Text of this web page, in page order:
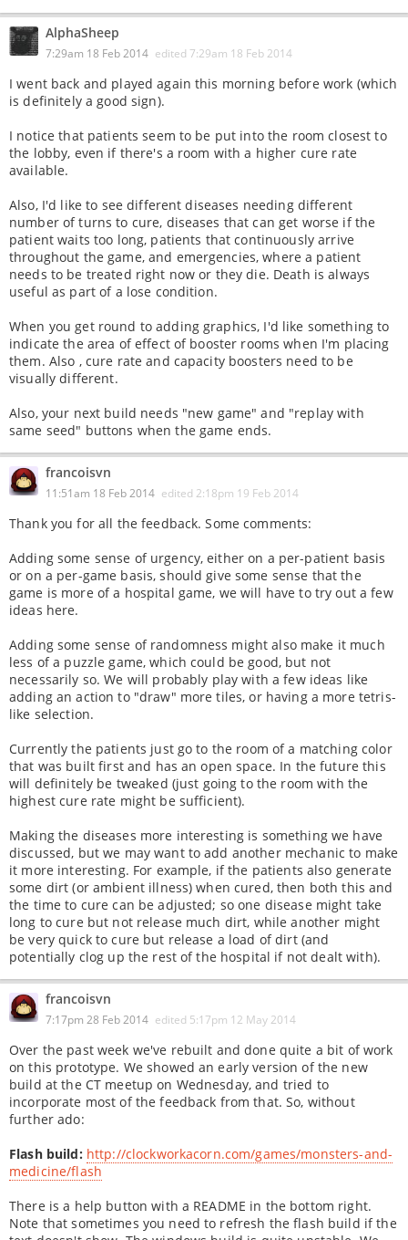
AlphaSheep
7:29am 18 Feb 2014 edited 7:29am 18 Feb 2014
I went back and played again this morning before work (which
is definitely a good sign).
I notice that patients seem to be put into the room closest to
the lobby, even if there's a room with a higher cure rate
available.
Also, I'd like to see different diseases needing different
number of turns to cure, diseases that can get worse if the
patient waits too long, patients that continuously arrive
throughout the game, and emergencies, where a patient
needs to be treated right now or they die. Death is always
useful as part of a lose condition.
When you get round to adding graphics, I'd like something to
indicate the area of effect of booster rooms when I'm placing
them. Also , cure rate and capacity boosters need to be
visually different.
Also, your next build needs "new game" and "replay with
same seed" buttons when the game ends.
francoisvn
11:51am 18 Feb 2014 edited 2:18pm 19 Feb 2014
Thank you for all the feedback. Some comments:
Adding some sense of urgency, either on a per-patient basis
or on a per-game basis, should give some sense that the
game is more of a hospital game, we will have to try out a few
ideas here.
Adding some sense of randomness might also make it much
less of a puzzle game, which could be good, but not
necessarily so. We will probably play with a few ideas like
adding an action to "draw" more tiles, or having a more tetris-
like selection.
Currently the patients just go to the room of a matching color
that was built first and has an open space. In the future this
will definitely be tweaked (just going to the room with the
highest cure rate might be sufficient).
Making the diseases more interesting is something we have
discussed, but we may want to add another mechanic to make
it more interesting. For example, if the patients also generate
some dirt (or ambient illness) when cured, then both this and
the time to cure can be adjusted; so one disease might take
long to cure but not release much dirt, while another might
be very quick to cure but release a load of dirt (and
potentially clog up the rest of the hospital if not dealt with).
francoisvn
7:17pm 28 Feb 2014 edited 5:17pm 12 May 2014
Over the past week we've rebuilt and done quite a bit of work
on this prototype. We showed an early version of the new
build at the CT meetup on Wednesday, and tried to
incorporate most of the feedback from that. So, without
further ado:
Flash build: http://clockworkacorn.com/games/monsters-and-
medicine/flash
There is a help button with a README in the bottom right.
Note that sometimes you need to refresh the flash build if the